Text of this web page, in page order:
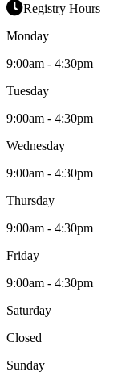
Registry Hours
Monday
9:00am - 4:30pm
Tuesday
9:00am - 4:30pm
Wednesday
9:00am - 4:30pm
Thursday
9:00am - 4:30pm
Friday
9:00am - 4:30pm
Saturday
Closed
Sunday